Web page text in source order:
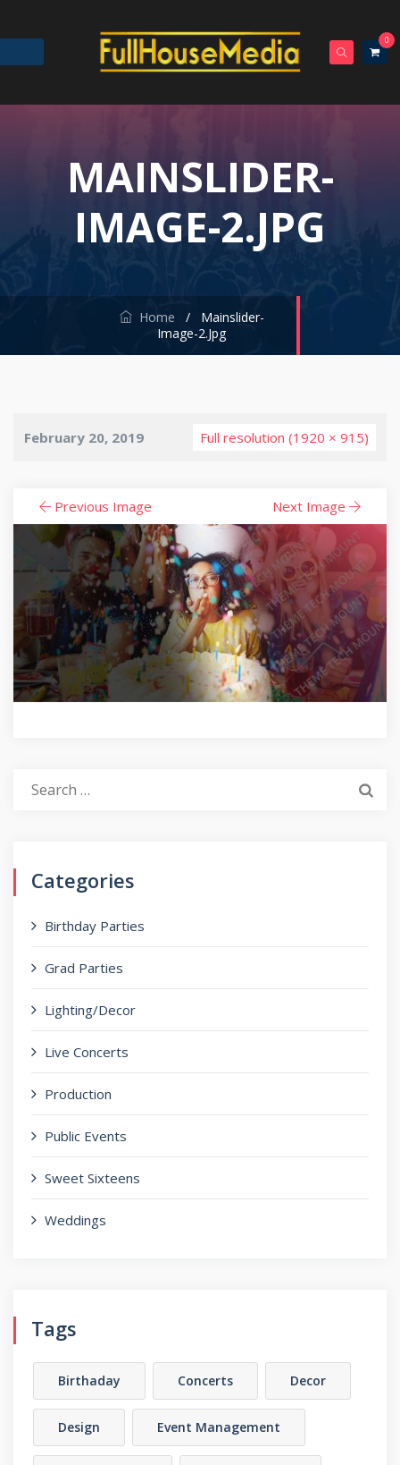
0
MAINSLIDER-
IMAGE-2.JPG
Home /
Mainslider-
Image-2.jpg
February 20, 2019 Full resolution (1920 × 915)
Previous Image Next Image
Categories
Birthday Parties
Grad Parties
Lighting/Decor
Live Concerts
Production
Public Events
Sweet Sixteens
Weddings
Tags
Birthaday Concerts Decor
Design Event Management